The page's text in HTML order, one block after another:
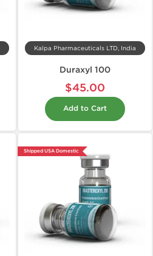
Kalpa Pharmaceuticals LTD, India
Duraxyl 100
$45.00
Add to Cart
Shipped USA Domestic